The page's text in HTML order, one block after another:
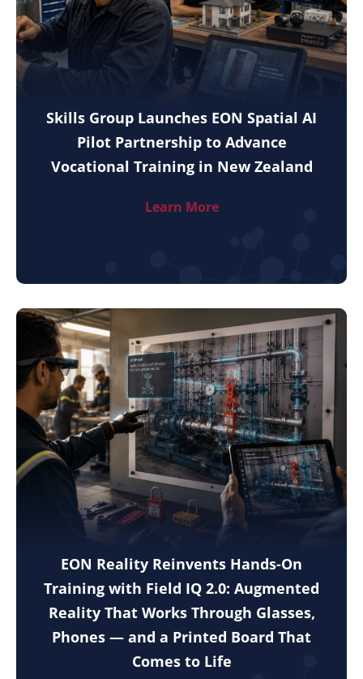
Skills Group Launches EON Spatial AI
Pilot Partnership to Advance
Vocational Training in New Zealand
Learn More
EON Reality Reinvents Hands-On
Training with Field IQ 2.0: Augmented
Reality That Works Through Glasses,
Phones — and a Printed Board That
Comes to Life